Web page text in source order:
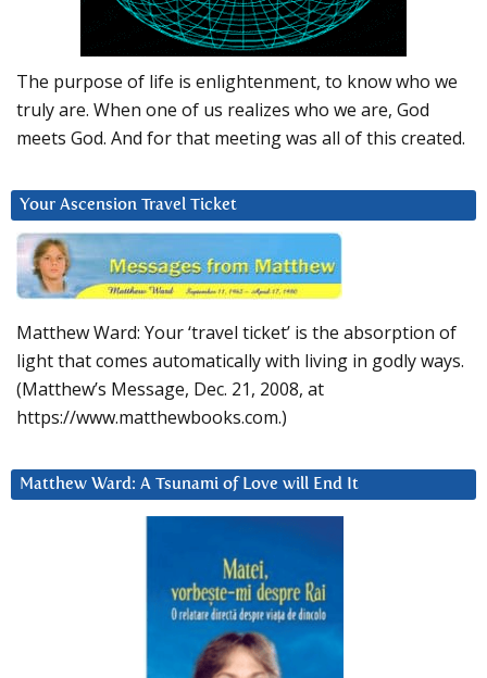
The purpose of life is enlightenment, to know who we
truly are. When one of us realizes who we are, God
meets God. And for that meeting was all of this created.
Your Ascension Travel Ticket
Matthew Ward: Your ‘travel ticket’ is the absorption of
light that comes automatically with living in godly ways.
(Matthew’s Message, Dec. 21, 2008, at
https://www.matthewbooks.com.)
Matthew Ward: A Tsunami of Love will End It